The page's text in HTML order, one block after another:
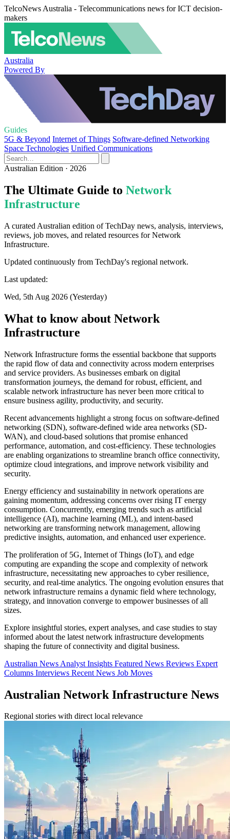
TelcoNews Australia - Telecommunications news for ICT decision-
makers
Australia
Powered By
Guides
5G & Beyond Internet of Things Software-defined Networking
Space Technologies Unified Communications
Australian Edition · 2026
The Ultimate Guide to Network
Infrastructure
A curated Australian edition of TechDay news, analysis, interviews,
reviews, job moves, and related resources for Network
Infrastructure.
Updated continuously from TechDay's regional network.
Last updated:
Wed, 5th Aug 2026 (Yesterday)
What to know about Network
Infrastructure
Network Infrastructure forms the essential backbone that supports
the rapid flow of data and connectivity across modern enterprises
and service providers. As businesses embark on digital
transformation journeys, the demand for robust, efficient, and
scalable network infrastructure has never been more critical to
ensure business agility, productivity, and security.
Recent advancements highlight a strong focus on software-defined
networking (SDN), software-defined wide area networks (SD-
WAN), and cloud-based solutions that promise enhanced
performance, automation, and cost-efficiency. These technologies
are enabling organizations to streamline branch office connectivity,
optimize cloud integrations, and improve network visibility and
security.
Energy efficiency and sustainability in network operations are
gaining momentum, addressing concerns over rising IT energy
consumption. Concurrently, emerging trends such as artificial
intelligence (AI), machine learning (ML), and intent-based
networking are transforming network management, allowing
predictive insights, automation, and enhanced user experience.
The proliferation of 5G, Internet of Things (IoT), and edge
computing are expanding the scope and complexity of network
infrastructure, necessitating new approaches to cyber resilience,
security, and real-time analytics. The ongoing evolution ensures that
network infrastructure remains a dynamic field where technology,
strategy, and innovation converge to empower businesses of all
sizes.
Explore insightful stories, expert analyses, and case studies to stay
informed about the latest network infrastructure developments
shaping the future of connectivity and digital business.
Australian News Analyst Insights Featured News Reviews Expert
Columns Interviews Recent News Job Moves
Australian Network Infrastructure News
Regional stories with direct local relevance